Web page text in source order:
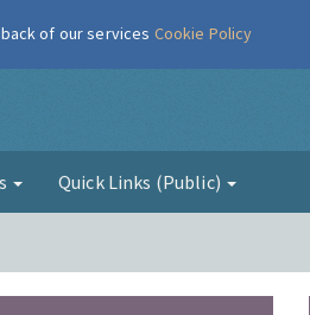
Quick Links (Public)
of our services Cookie Policy